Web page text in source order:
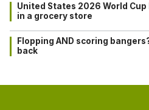
United States 2026 World
in a grocery store
Flopping AND scoring
back